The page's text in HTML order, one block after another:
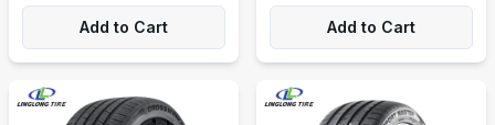
Add to Cart Add to Cart